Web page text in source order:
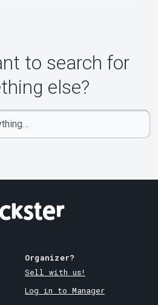
to search for
else?
Organizer?
Sell with us!
Log in to Manager